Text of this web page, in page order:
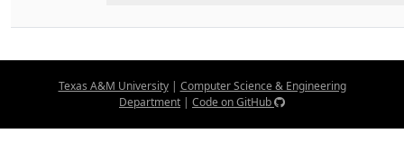
Texas A&M University| Computer Science & Engineering
Department | Code on GitHub